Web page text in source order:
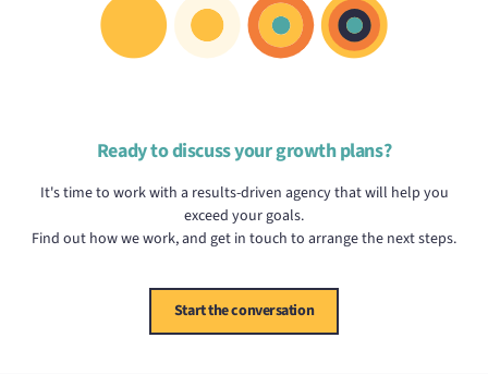
Ready to discuss your growth plans?
It's time to work with a results-driven agency that will help you
exceed your goals.
Find out how we work, and get in touch to arrange the next steps.
Start the conversation